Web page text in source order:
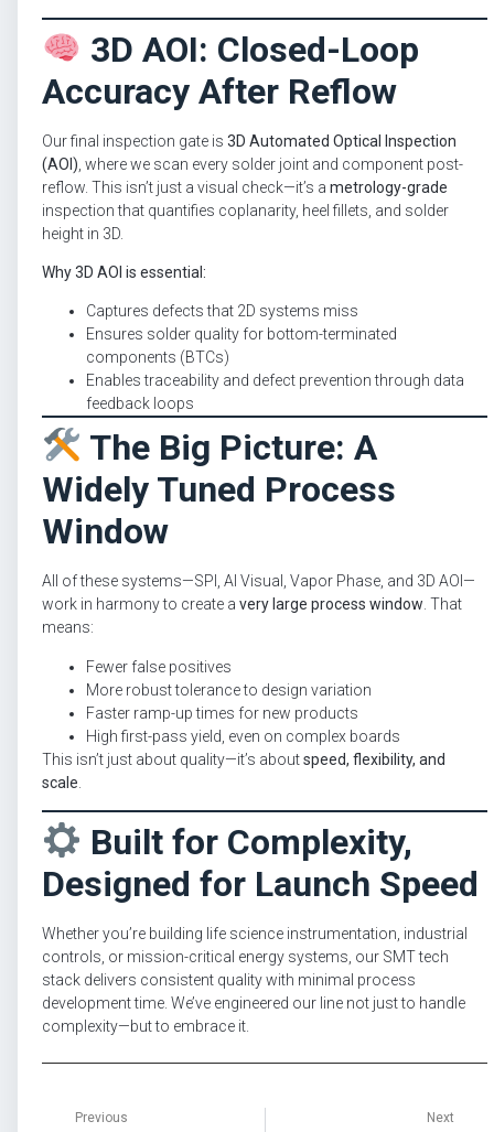
3D AOI: Closed-Loop
Accuracy After Reflow
Our final inspection gate is 3D Automated Optical Inspection
(AOI) , where we scan every solder joint and component post-
reflow. This isn’t just a visual check—it’s a metrology-grade
inspection that quantifies coplanarity, heel fillets, and solder
height in 3D.
Why 3D AOI is essential:
Captures defects that 2D systems miss
Ensures solder quality for bottom-terminated
components (BTCs)
Enables traceability and defect prevention through data
feedback loops
The Big Picture: A
Widely Tuned Process
Window
All of these systems—SPI, AI Visual, Vapor Phase, and 3D AOI—
work in harmony to create a very large process window. That
means:
Fewer false positives
More robust tolerance to design variation
Faster ramp-up times for new products
High first-pass yield, even on complex boards
This isn’t just about quality—it’s aboutspeed, flexibility, and
scale
Built for Complexity,
Designed for Launch Speed
Whether you’re building life science instrumentation, industrial
controls, or mission-critical energy systems, our SMT tech
stack delivers consistent quality with minimal process
development time. We’ve engineered our line not just to handle
complexity—but to embrace it.
Previous Next